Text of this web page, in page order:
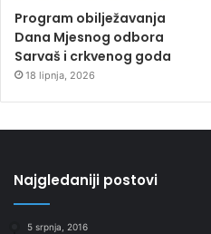
Program obilježavanja
Dana Mjesnog odbora
Sarvaš i crkvenog goda
18 lipnja, 2026
Najgledaniji postovi
5 srpnja, 2016